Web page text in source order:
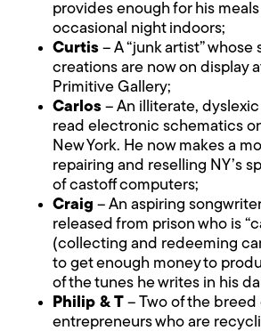
provides enough for his
occasional night indoors;
Curtis – A “junk artist” whose
creations are now on display
Primitive Gallery;
Carlos – An illiterate,
read electronic schematics
New York. He now makes a
repairing and reselling NY’s
of castoff computers;
Craig – An aspiring
released from prison who is
(collecting and redeeming
to get enough money to
of the tunes he writes in his
Philip & T – Two of the breed
entrepreneurs who are